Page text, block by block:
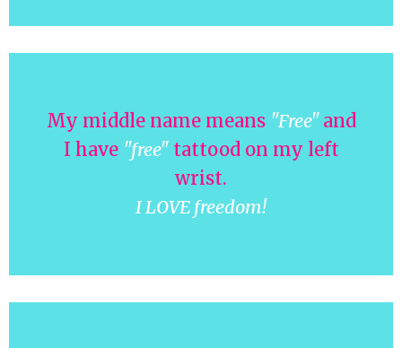
My middle name means "Free" and
I have "free"tattood on my left
wrist.
I LOVE freedom!